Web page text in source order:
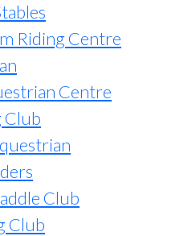
Riding Centre
Centre
Club
Club
Club